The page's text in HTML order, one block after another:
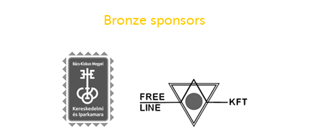
Bronze sponsors